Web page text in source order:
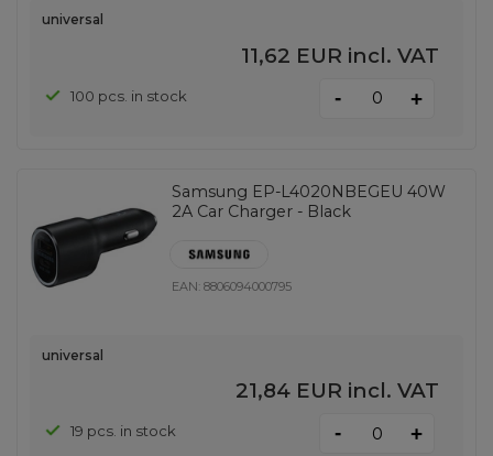
universal
11,62 EUR incl. VAT
100 pcs. in stock - +
Samsung EP-L4020NBEGEU 40W
2A Car Charger - Black
EAN:8806094000795
universal
21,84 EUR incl. VAT
19 pcs. in stock - +